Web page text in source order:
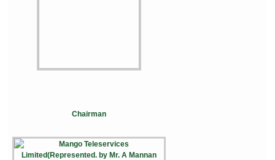
Chairman